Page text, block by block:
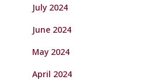
July 2024
June 2024
May 2024
April 2024